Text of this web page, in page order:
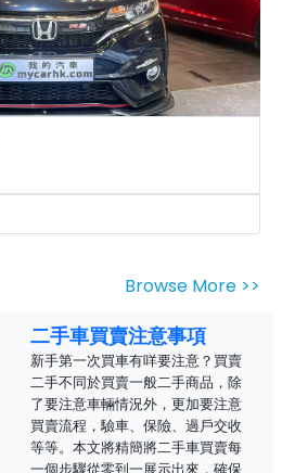
Browse More >>
二手車買賣注意事項
新手第一次買車有咩要注意？買賣
二手不同於買賣一般二手商品，除
了要注意車輛情況外，更加要注意
買賣流程，驗車、保險、過戶交收
等等。本文將精簡將二手車買賣每
一個步驟從零到一展示出來，確保